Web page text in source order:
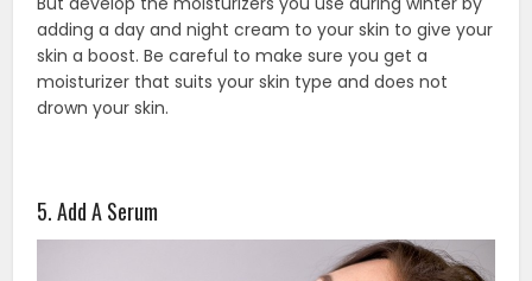
adding a day and night cream to your skin to give your
skin a boost. Be careful to make sure you get a
moisturizer that suits your skin type and does not
drown your skin.
5. Add A Serum